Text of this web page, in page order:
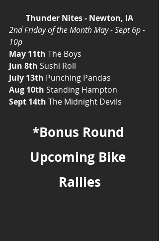
Thunder Nites - Newton, IA
2nd Friday of the Month May - Sept 6p -
10p
May 11th The Boys
Jun 8th Sushi Roll
July 13th Punching Pandas
Aug 10th Standing Hampton
Sept 14th The Midnight Devils
*Bonus Round
Upcoming Bike
Rallies